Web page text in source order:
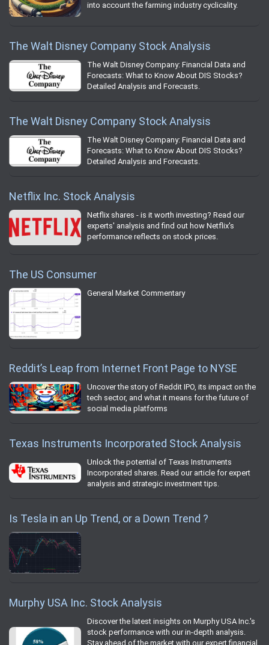
into account the farming industry cyclicality.
The Walt Disney Company Stock Analysis
The Walt Disney Company: Financial Data and
Forecasts: What to Know About DIS Stocks?
Detailed Analysis and Forecasts.
The Walt Disney Company Stock Analysis
The Walt Disney Company: Financial Data and
Forecasts: What to Know About DIS Stocks?
Detailed Analysis and Forecasts.
Netflix Inc. Stock Analysis
Netflix shares - is it worth investing? Read our
experts' analysis and find out how Netflix's
performance reflects on stock prices.
The US Consumer
General Market Commentary
Reddit’s Leap from Internet Front Page to NYSE
Uncover the story of Reddit IPO, its impact on the
tech sector, and what it means for the future of
social media platforms
Texas Instruments Incorporated Stock Analysis
Unlock the potential of Texas Instruments
Incorporated shares. Read our article for expert
analysis and strategic investment tips.
Is Tesla in an Up Trend, or a Down Trend ?
Murphy USA Inc. Stock Analysis
Discover the latest insights on Murphy USA Inc.'s
stock performance with our in-depth analysis.
Stay ahead of the market with our expert financial